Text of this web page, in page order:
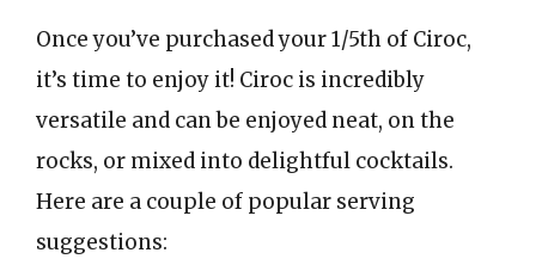
Once you’ve purchased your 1/5th of Ciroc,
it’s time to enjoy it! Ciroc is incredibly
versatile and can be enjoyed neat, on the
rocks, or mixed into delightful cocktails.
Here are a couple of popular serving
suggestions: